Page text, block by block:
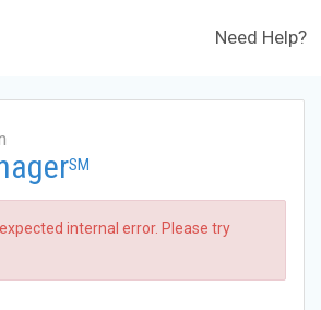
Need Help?
SM
internal error. Please try